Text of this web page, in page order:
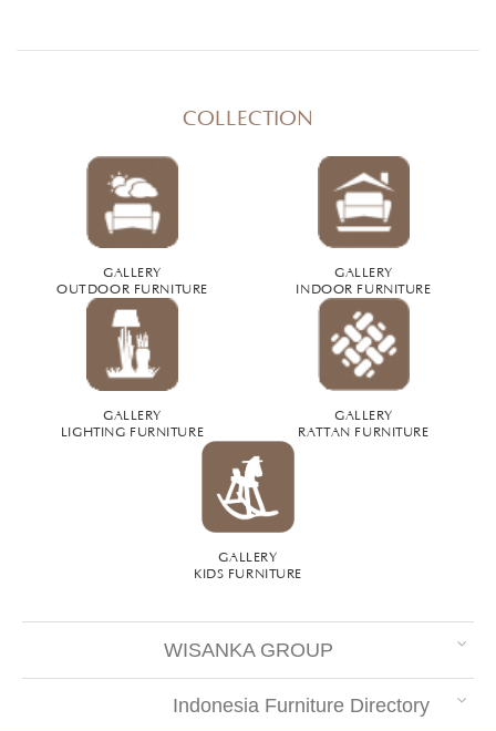
COLLECTION
GALLERY
INDOOR FURNITURE
GALLERY
OUTDOOR FURNITURE
GALLERY
RATTAN FURNITURE
GALLERY
LIGHTING FURNITURE
GALLERY
KIDS FURNITURE
WISANKA GROUP
Indonesia Furniture Directory